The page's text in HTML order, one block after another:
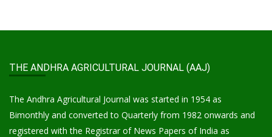
THE ANDHRA AGRICULTURAL JOURNAL (AAJ)
The Andhra Agricultural Journal was started in 1954 as
Bimonthly and converted to Quarterly from 1982 onwards and
registered with the Registrar of News Papers of India as